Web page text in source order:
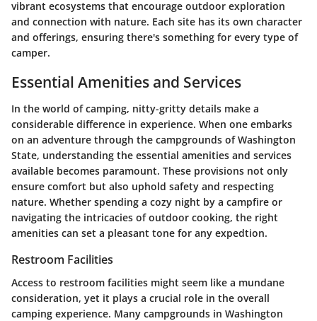
vibrant ecosystems that encourage outdoor exploration
and connection with nature. Each site has its own character
and offerings, ensuring there's something for every type of
camper.
Essential Amenities and Services
In the world of camping, nitty-gritty details make a
considerable difference in experience. When one embarks
on an adventure through the campgrounds of Washington
State, understanding the essential amenities and services
available becomes paramount. These provisions not only
ensure comfort but also uphold safety and respecting
nature. Whether spending a cozy night by a campfire or
navigating the intricacies of outdoor cooking, the right
amenities can set a pleasant tone for any expedtion.
Restroom Facilities
Access to restroom facilities might seem like a mundane
consideration, yet it plays a crucial role in the overall
camping experience. Many campgrounds in Washington